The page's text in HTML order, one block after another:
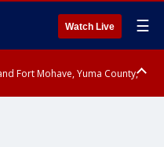
Watch Live ☰
Fort Mohave, Yuma County,